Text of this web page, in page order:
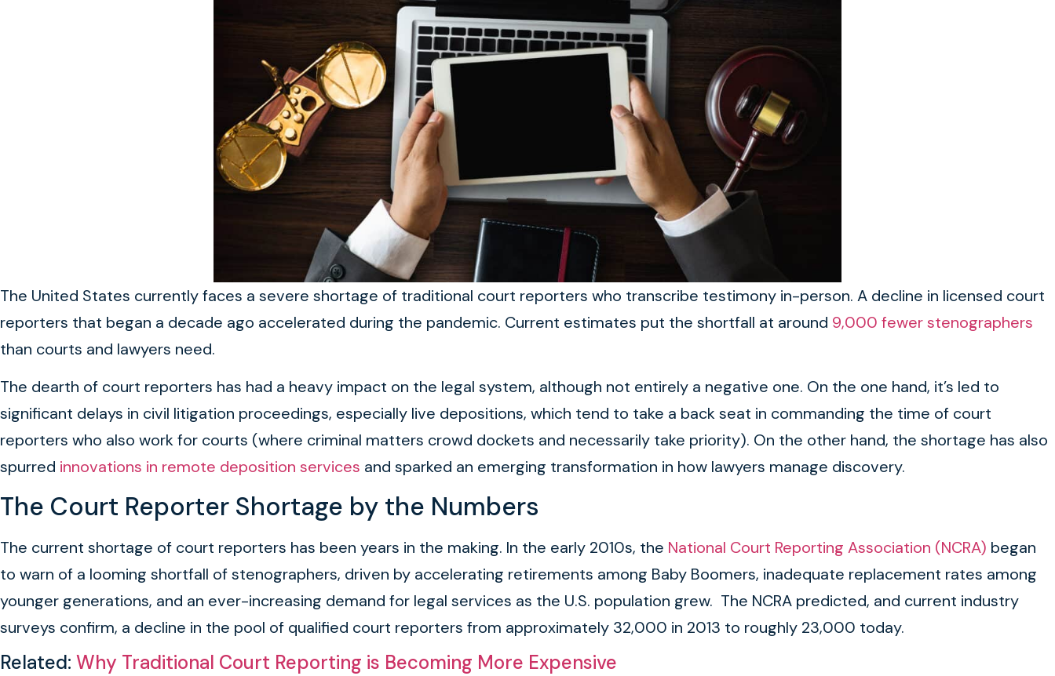
The United States currently faces a severe shortage of traditional court reporters who transcribe testimony in-person. A decline in licensed court
reporters that began a decade ago accelerated during the pandemic. Current estimates put the shortfall at around 9,000 fewer stenographers
than courts and lawyers need.
The dearth of court reporters has had a heavy impact on the legal system, although not entirely a negative one. On the one hand, it’s led to
significant delays in civil litigation proceedings, especially live depositions, which tend to take a back seat in commanding the time of court
reporters who also work for courts (where criminal matters crowd dockets and necessarily take priority). On the other hand, the shortage has also
spurred innovations in remote deposition services and sparked an emerging transformation in how lawyers manage discovery.
The Court Reporter Shortage by the Numbers
The current shortage of court reporters has been years in the making. In the early 2010s, the National Court Reporting Association (NCRA) began
to warn of a looming shortfall of stenographers, driven by accelerating retirements among Baby Boomers, inadequate replacement rates among
younger generations, and an ever-increasing demand for legal services as the U.S. population grew. The NCRA predicted, and current industry
surveys confirm, a decline in the pool of qualified court reporters from approximately 32,000 in 2013 to roughly 23,000 today.
Related: Why Traditional Court Reporting is Becoming More Expensive